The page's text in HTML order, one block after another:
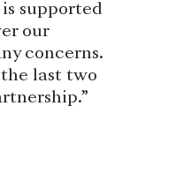
supported
our
concerns.
last two